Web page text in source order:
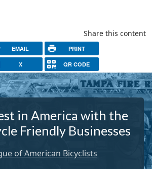
Share this content
EMAIL PRINT
X QR CODE
in America with the
Friendly Businesses
of American Bicyclists